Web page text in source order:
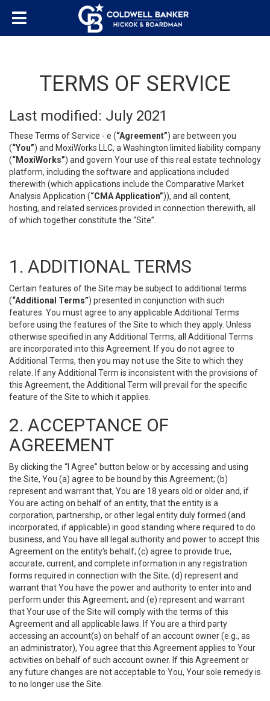
TERMS OF SERVICE
Last modified: July 2021
These Terms of Service - e (“Agreement”) are between you
(“You”) and MoxiWorks LLC, a Washington limited liability company
(“MoxiWorks”) and govern Your use of this real estate technology
platform, including the software and applications included
therewith (which applications include the Comparative Market
Analysis Application (“CMA Application”)), and all content,
hosting, and related services provided in connection therewith, all
of which together constitute the “Site”.
1. ADDITIONAL TERMS
Certain features of the Site may be subject to additional terms
(“Additional Terms”) presented in conjunction with such
features. You must agree to any applicable Additional Terms
before using the features of the Site to which they apply. Unless
otherwise specified in any Additional Terms, all Additional Terms
are incorporated into this Agreement. If you do not agree to
Additional Terms, then you may not use the Site to which they
relate. If any Additional Term is inconsistent with the provisions of
this Agreement, the Additional Term will prevail for the specific
feature of the Site to which it applies.
2. ACCEPTANCE OF
AGREEMENT
By clicking the “I Agree” button below or by accessing and using
the Site, You (a) agree to be bound by this Agreement; (b)
represent and warrant that, You are 18 years old or older and, if
You are acting on behalf of an entity, that the entity is a
corporation, partnership, or other legal entity duly formed (and
incorporated, if applicable) in good standing where required to do
business, and You have all legal authority and power to accept this
Agreement on the entity’s behalf; (c) agree to provide true,
accurate, current, and complete information in any registration
forms required in connection with the Site; (d) represent and
warrant that You have the power and authority to enter into and
perform under this Agreement; and (e) represent and warrant
that Your use of the Site will comply with the terms of this
Agreement and all applicable laws. If You are a third party
accessing an account(s) on behalf of an account owner (e.g., as
an administrator), You agree that this Agreement applies to Your
activities on behalf of such account owner. If this Agreement or
any future changes are not acceptable to You, Your sole remedy is
to no longer use the Site.